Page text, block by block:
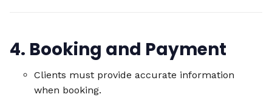
4. Booking and Payment
Clients must provide accurate information
when booking.